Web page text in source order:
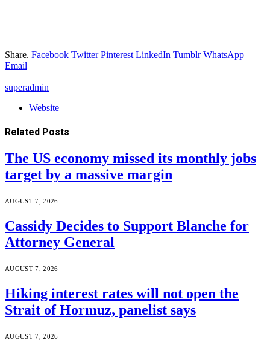
Share. Facebook Twitter Pinterest LinkedIn Tumblr WhatsApp
Email
superadmin
Website
Related Posts
The US economy missed its monthly jobs
target by a massive margin
AUGUST 7, 2026
Cassidy Decides to Support Blanche for
Attorney General
AUGUST 7, 2026
Hiking interest rates will not open the
Strait of Hormuz, panelist says
AUGUST 7, 2026